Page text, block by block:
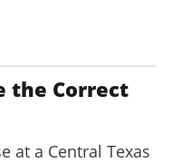
the Correct
at a Central Texas